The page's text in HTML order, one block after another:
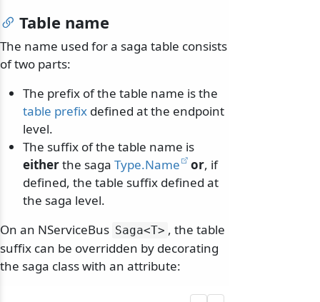
Table name
The name used for a saga table consists
of two parts:
The prefix of the table name is the
table prefix defined at the endpoint
level.
The suffix of the table name is
eitherthe saga Type.Name or, if
defined, the table suffix defined at
the saga level.
On an NServiceBus Saga<T> , the table
suffix can be overridden by decorating
the saga class with an attribute: